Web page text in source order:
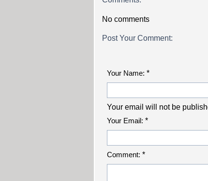
No comments
Post Your Comment:
Your Name: *
Your email will not be
Your Email: *
Comment: *